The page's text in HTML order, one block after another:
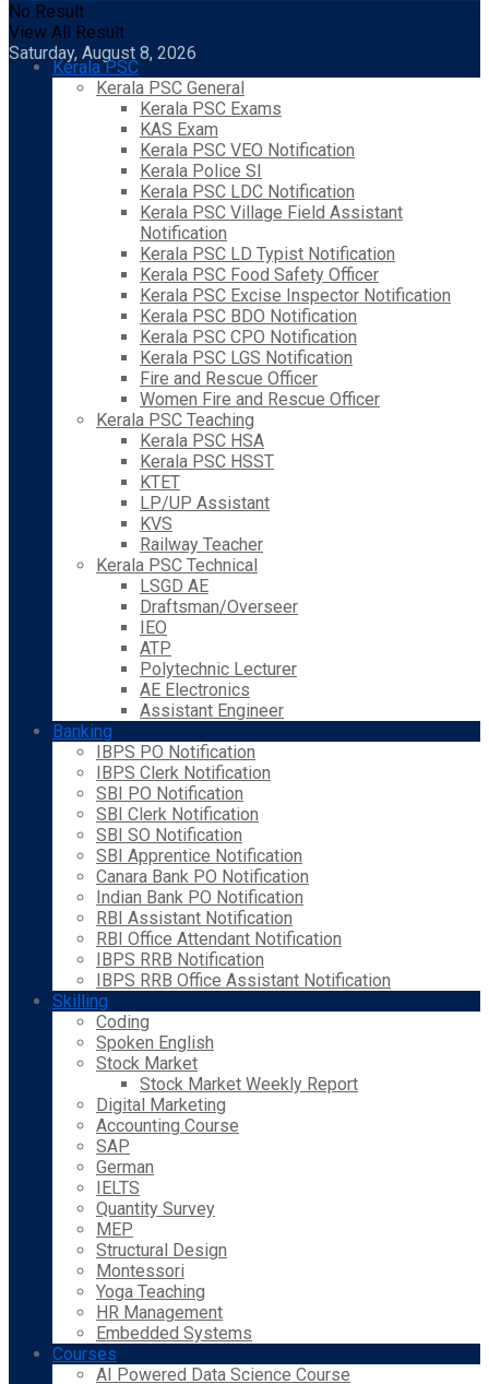
No Result
View All Result
Saturday, August 8, 2026
Kerala PSC
Kerala PSC General
Kerala PSC Exams
KAS Exam
Kerala PSC VEO Notification
Kerala Police SI
Kerala PSC LDC Notification
Kerala PSC Village Field Assistant
Notification
Kerala PSC LD Typist Notification
Kerala PSC Food Safety Officer
Kerala PSC Excise Inspector Notification
Kerala PSC BDO Notification
Kerala PSC CPO Notification
Kerala PSC LGS Notification
Fire and Rescue Officer
Women Fire and Rescue Officer
Kerala PSC Teaching
Kerala PSC HSA
Kerala PSC HSST
KTET
LP/UP Assistant
KVS
Railway Teacher
Kerala PSC Technical
LSGD AE
Draftsman/Overseer
IEO
ATP
Polytechnic Lecturer
AE Electronics
Assistant Engineer
Banking
IBPS PO Notification
IBPS Clerk Notification
SBI PO Notification
SBI Clerk Notification
SBI SO Notification
SBI Apprentice Notification
Canara Bank PO Notification
Indian Bank PO Notification
RBI Assistant Notification
RBI Office Attendant Notification
IBPS RRB Notification
IBPS RRB Office Assistant Notification
Skilling
Coding
Spoken English
Stock Market
Stock Market Weekly Report
Digital Marketing
Accounting Course
SAP
German
IELTS
Quantity Survey
MEP
Structural Design
Montessori
Yoga Teaching
HR Management
Embedded Systems
Courses
AI Powered Data Science Course